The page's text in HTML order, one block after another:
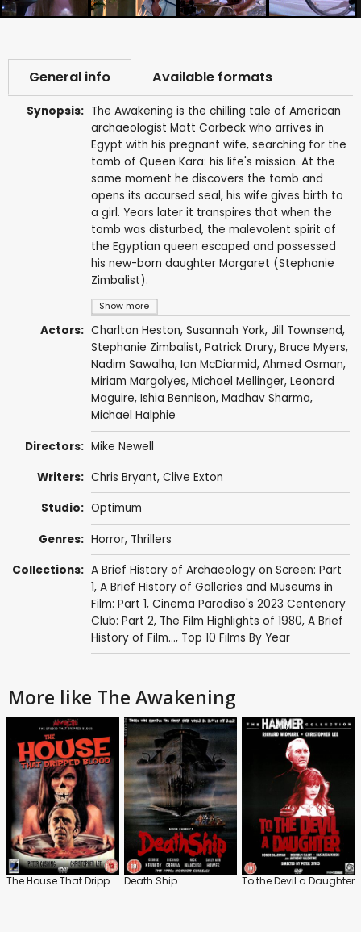
General info Available formats
Synopsis:
Show more
The Awakening is the chilling tale of American
archaeologist Matt Corbeck who arrives in
Egypt with his pregnant wife, searching for the
tomb of Queen Kara: his life's mission. At the
same moment he discovers the tomb and
opens its accursed seal, his wife gives birth to
a girl. Years later it transpires that when the
tomb was disturbed, the malevolent spirit of
the Egyptian queen escaped and possessed
his new-born daughter Margaret (Stephanie
Zimbalist).
Actors: Charlton Heston, Susannah York, Jill Townsend,
Stephanie Zimbalist, Patrick Drury, Bruce Myers,
Nadim Sawalha, Ian McDiarmid, Ahmed Osman,
Miriam Margolyes, Michael Mellinger, Leonard
Maguire, Ishia Bennison, Madhav Sharma,
Michael Halphie
Directors: Mike Newell
Writers: Chris Bryant, Clive Exton
Studio: Optimum
Genres: Horror, Thrillers
Collections: A Brief History of Archaeology on Screen: Part
1, A Brief History of Galleries and Museums in
Film: Part 1, Cinema Paradiso's 2023 Centenary
Club: Part 2, The Film Highlights of 1980, A Brief
History of Film..., Top 10 Films By Year
More like The Awakening
The House That Dripped Blood Death Ship To the Devil a Daughter